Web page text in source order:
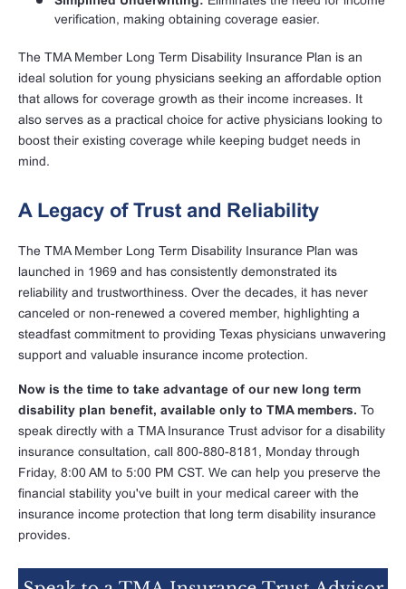
verification, making obtaining coverage easier.
The TMA Member Long Term Disability Insurance Plan is an
ideal solution for young physicians seeking an affordable option
that allows for coverage growth as their income increases. It
also serves as a practical choice for active physicians looking to
boost their existing coverage while keeping budget needs in
mind.
A Legacy of Trust and Reliability
The TMA Member Long Term Disability Insurance Plan was
launched in 1969 and has consistently demonstrated its
reliability and trustworthiness. Over the decades, it has never
canceled or non-renewed a covered member, highlighting a
steadfast commitment to providing Texas physicians unwavering
support and valuable insurance income protection.
Now is the time to take advantage of our new long term
disability plan benefit, available only to TMA members. To
speak directly with a TMA Insurance Trust advisor for a disability
insurance consultation, call 800-880-8181, Monday through
Friday, 8:00 AM to 5:00 PM CST. We can help you preserve the
financial stability you've built in your medical career with the
insurance income protection that long term disability insurance
provides.